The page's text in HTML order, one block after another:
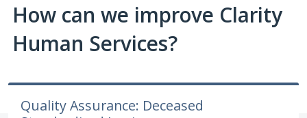
How can we improve Clarity
Human Services?
Quality Assurance: Deceased